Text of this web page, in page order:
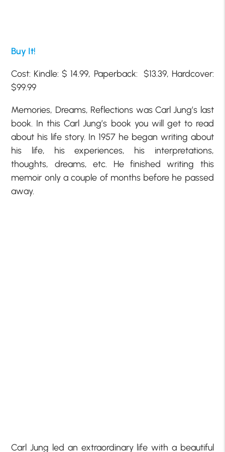
Buy It!
Cost: Kindle: $ 14.99, Paperback: $13.39, Hardcover:
$99.99
Memories, Dreams, Reflections was Carl Jung’s last
book. In this Carl Jung’s book you will get to read
about his life story. In 1957 he began writing about
his life, his experiences, his interpretations,
thoughts, dreams, etc. He finished writing this
memoir only a couple of months before he passed
away.
Carl Jung led an extraordinary life with a beautiful